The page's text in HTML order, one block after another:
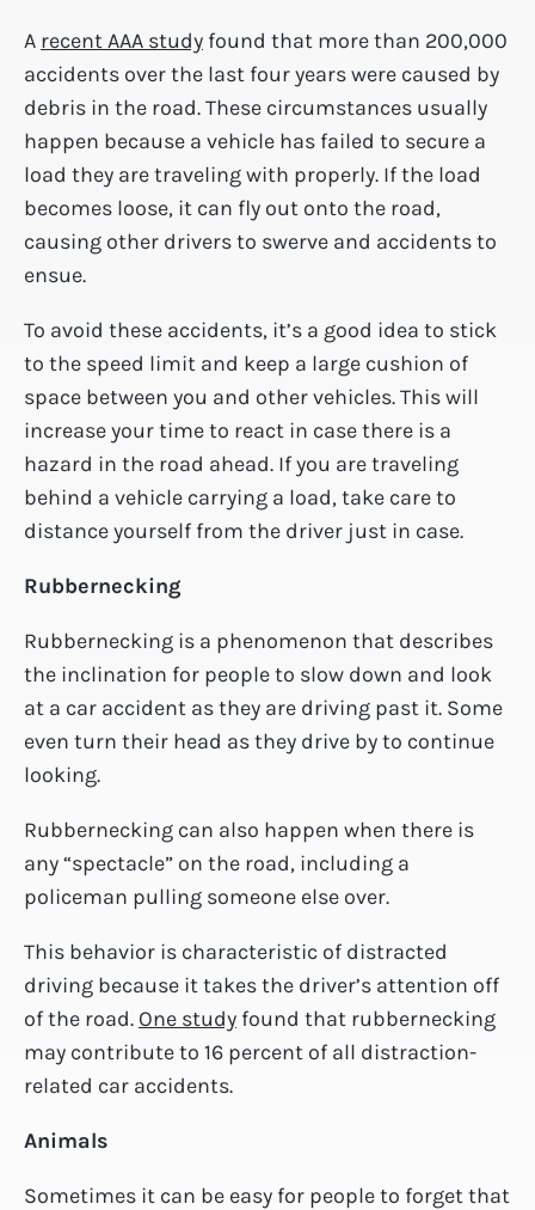
A recent AAA study found that more than 200,000
accidents over the last four years were caused by
debris in the road. These circumstances usually
happen because a vehicle has failed to secure a
load they are traveling with properly. If the load
becomes loose, it can fly out onto the road,
causing other drivers to swerve and accidents to
ensue.
To avoid these accidents, it’s a good idea to stick
to the speed limit and keep a large cushion of
space between you and other vehicles. This will
increase your time to react in case there is a
hazard in the road ahead. If you are traveling
behind a vehicle carrying a load, take care to
distance yourself from the driver just in case.
Rubbernecking
Rubbernecking is a phenomenon that describes
the inclination for people to slow down and look
at a car accident as they are driving past it. Some
even turn their head as they drive by to continue
looking.
Rubbernecking can also happen when there is
any “spectacle” on the road, including a
policeman pulling someone else over.
This behavior is characteristic of distracted
driving because it takes the driver’s attention off
of the road. One study found that rubbernecking
may contribute to 16 percent of all distraction-
related car accidents.
Animals
Sometimes it can be easy for people to forget that